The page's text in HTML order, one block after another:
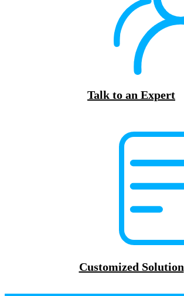
Talk to an Expert
Customized Solution